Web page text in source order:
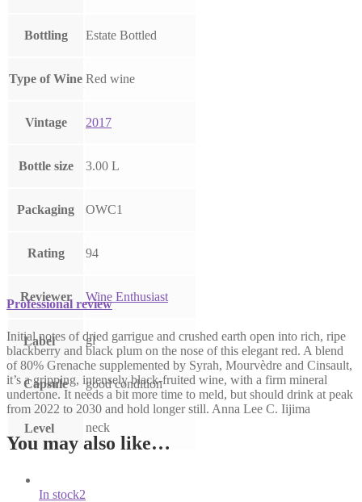
Bottling Estate Bottled
Type of Wine Red wine
Vintage 2017
Bottle size 3.00 L
Packaging OWC1
Rating 94
Reviewer Wine Enthusiast
Label gl
Capsule good condition
Level neck
Professional review
Initial notes of dried garrigue and crushed earth open into rich, ripe
blackberry and black plum on the nose of this elegant red. A blend
of 80% Grenache supplemented by Syrah, Mourvèdre and Cinsault,
it’s a gripping, intensely black-fruited wine, with a firm mineral
undertone. It needs a bit more time to meld, but should drink at peak
from 2022 to 2030 and hold longer still. Anna Lee C. Iijima
You may also like…
In stock2